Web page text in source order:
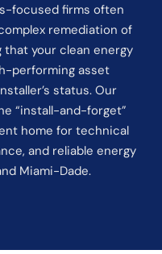
focused firms often
remediation of
that your clean energy
performing asset
status. Our
“install-and-forget”
home for technical
and reliable energy
Miami-Dade.